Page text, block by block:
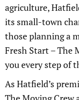
agriculture,
its small-town
those planning a
Fresh Start – The
you every step of
As Hatfield’s